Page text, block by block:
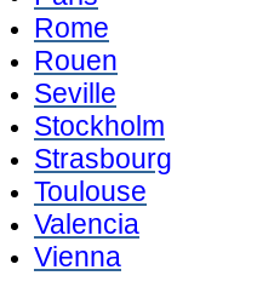
Rome
Rouen
Seville
Stockholm
Strasbourg
Toulouse
Valencia
Vienna